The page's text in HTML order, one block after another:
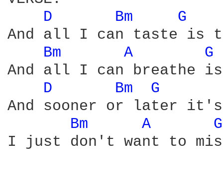
D
Bm
G
And all I can taste is
Bm
A
G
And all I can breathe
D
Bm
G
And sooner or later
Bm
A
I just don't want to